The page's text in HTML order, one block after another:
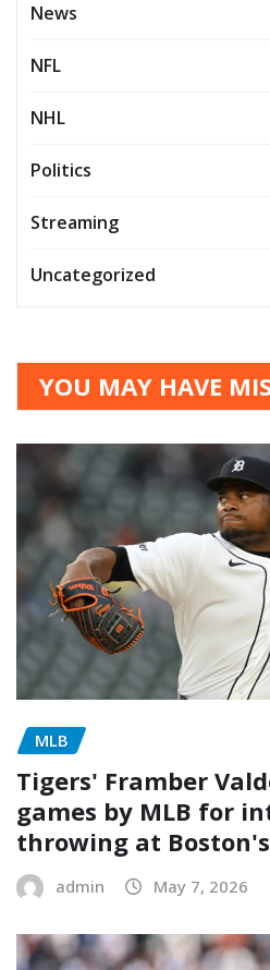
News
NFL
NHL
Politics
Streaming
Uncategorized
YOU MAY HAVE
MLB
Tigers' Framber
games by MLB for
throwing at
admin May 7, 2026